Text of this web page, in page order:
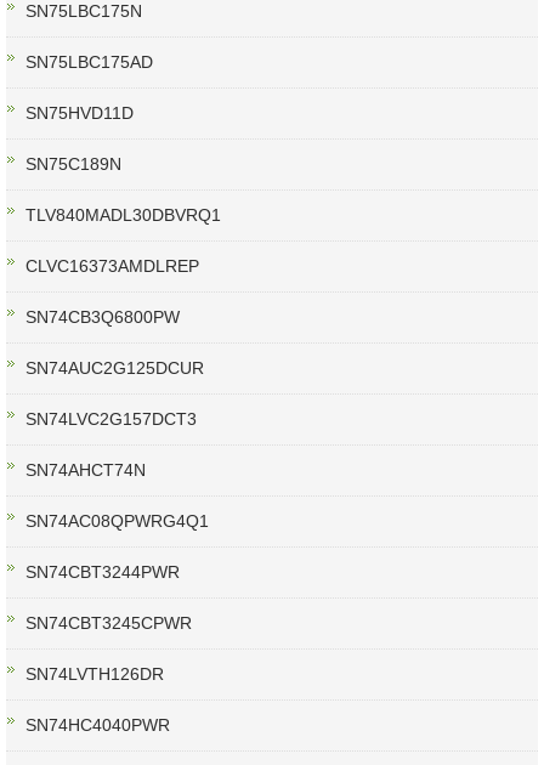
SN75LBC175N
SN75LBC175AD
SN75HVD11D
SN75C189N
TLV840MADL30DBVRQ1
CLVC16373AMDLREP
SN74CB3Q6800PW
SN74AUC2G125DCUR
SN74LVC2G157DCT3
SN74AHCT74N
SN74AC08QPWRG4Q1
SN74CBT3244PWR
SN74CBT3245CPWR
SN74LVTH126DR
SN74HC4040PWR